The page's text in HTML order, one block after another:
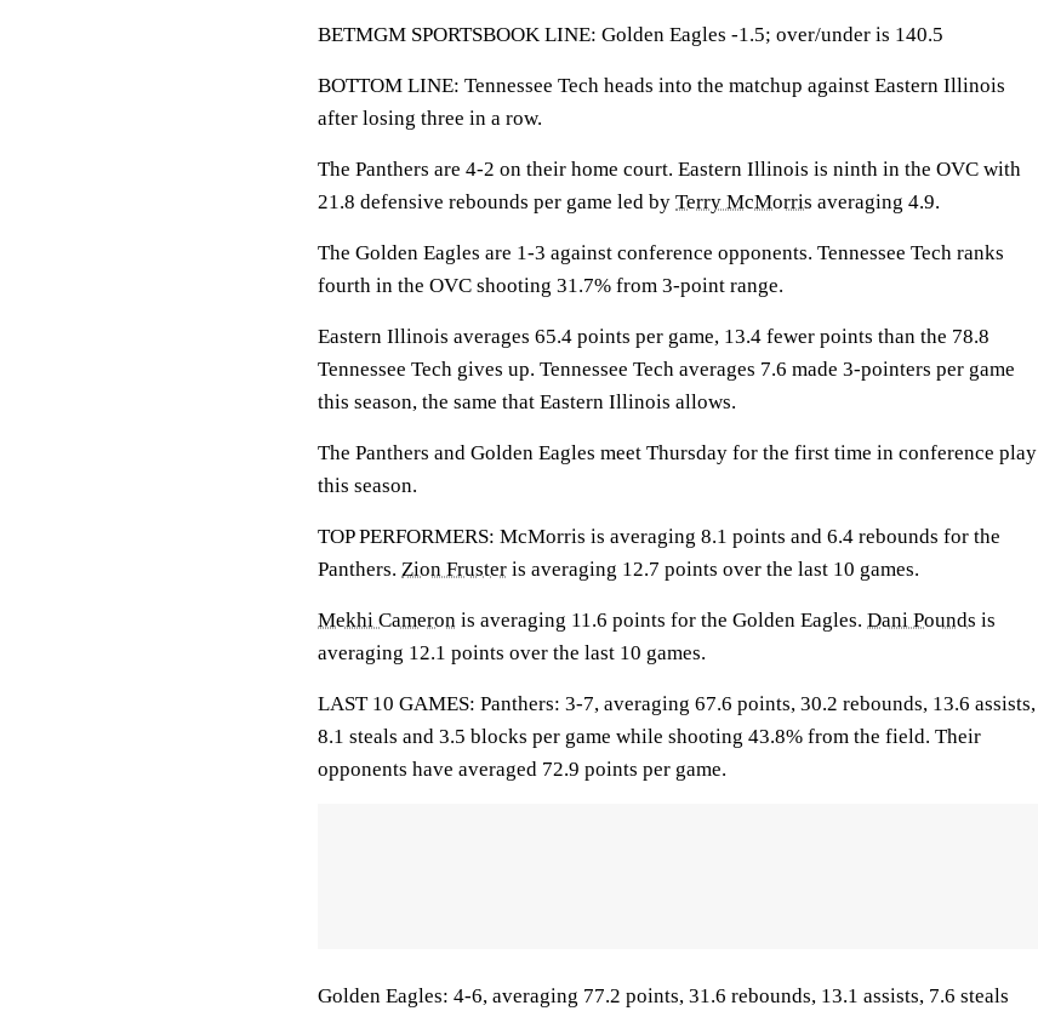
BETMGM SPORTSBOOK LINE: Golden Eagles -1.5; over/under is 140.5
BOTTOM LINE: Tennessee Tech heads into the matchup against Eastern Illinois
after losing three in a row.
The Panthers are 4-2 on their home court. Eastern Illinois is ninth in the OVC with
21.8 defensive rebounds per game led by Terry McMorris averaging 4.9.
The Golden Eagles are 1-3 against conference opponents. Tennessee Tech ranks
fourth in the OVC shooting 31.7% from 3-point range.
Eastern Illinois averages 65.4 points per game, 13.4 fewer points than the 78.8
Tennessee Tech gives up. Tennessee Tech averages 7.6 made 3-pointers per game
this season, the same that Eastern Illinois allows.
The Panthers and Golden Eagles meet Thursday for the first time in conference play
this season.
TOP PERFORMERS: McMorris is averaging 8.1 points and 6.4 rebounds for the
Panthers. Zion Fruster is averaging 12.7 points over the last 10 games.
Mekhi Cameron is averaging 11.6 points for the Golden Eagles. Dani Pounds is
averaging 12.1 points over the last 10 games.
LAST 10 GAMES: Panthers: 3-7, averaging 67.6 points, 30.2 rebounds, 13.6 assists,
8.1 steals and 3.5 blocks per game while shooting 43.8% from the field. Their
opponents have averaged 72.9 points per game.
Golden Eagles: 4-6, averaging 77.2 points, 31.6 rebounds, 13.1 assists, 7.6 steals